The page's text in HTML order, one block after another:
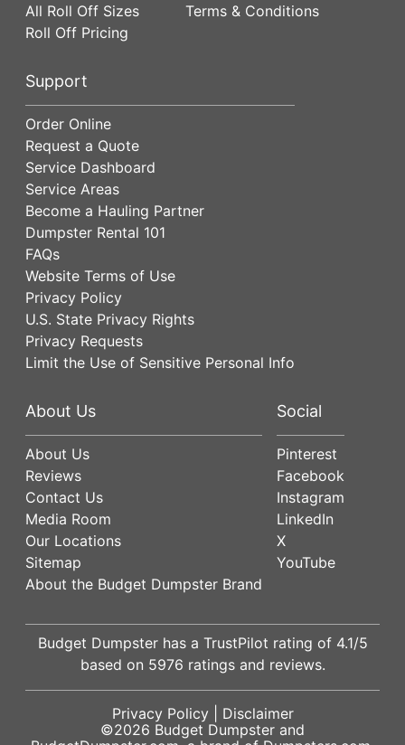
All Roll Off Sizes
Roll Off Pricing
Terms & Conditions
Support
Order Online
Request a Quote
Service Dashboard
Service Areas
Become a Hauling Partner
Dumpster Rental 101
FAQs
Website Terms of Use
Privacy Policy
U.S. State Privacy Rights
Privacy Requests
Limit the Use of Sensitive Personal Info
About Us
About Us
Reviews
Contact Us
Media Room
Our Locations
Sitemap
About the Budget Dumpster Brand
Social
Pinterest
Facebook
Instagram
LinkedIn
X
YouTube
Budget Dumpster has a TrustPilot rating of 4.1/5
based on 5976 ratings and reviews.
Privacy Policy| Disclaimer
©2026 Budget Dumpster and